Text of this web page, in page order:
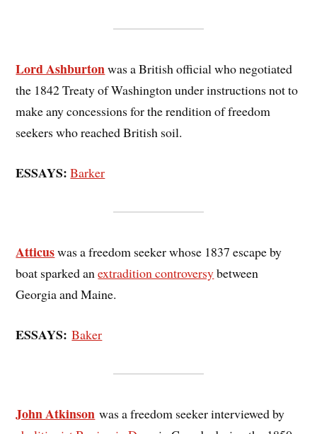
Lord Ashburtonwas a British official who negotiated
the 1842 Treaty of Washington under instructions not to
make any concessions for the rendition of freedom
seekers who reached British soil.
ESSAYS: Barker
Atticuswas a freedom seeker whose 1837 escape by
boat sparked anextradition controversybetween
Georgia and Maine.
ESSAYS:Baker
John Atkinson was a freedom seeker interviewed by